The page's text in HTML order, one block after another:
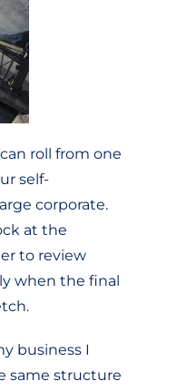
roll from one
self-
corporate.
at the
to review
when the final
business I
same structure